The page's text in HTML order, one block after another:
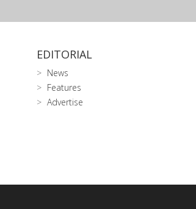
EDITORIAL
News
Features
Advertise